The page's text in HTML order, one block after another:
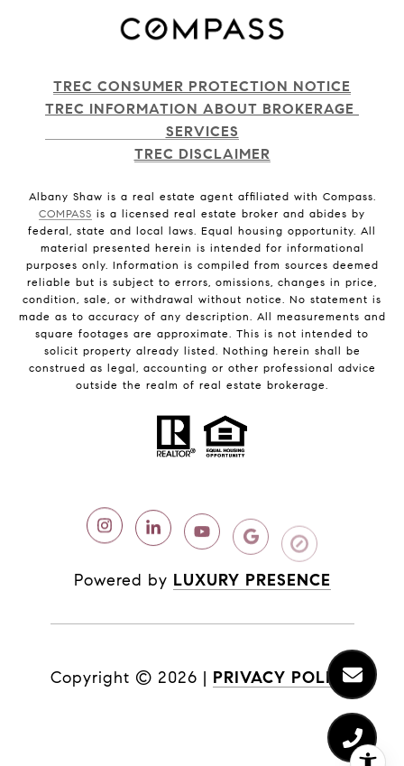
TREC CONSUMER PROTECTION NOTICE
TREC INFORMATION ABOUT BROKERAGE
SERVICES
TREC DISCLAIMER
Albany Shaw is a real estate agent affiliated with Compass.
COMPASS is a licensed real estate broker and abides by
federal, state and local laws. Equal housing opportunity. All
material presented herein is intended for informational
purposes only. Information is compiled from sources deemed
reliable but is subject to errors, omissions, changes in price,
condition, sale, or withdrawal without notice. No statement is
made as to accuracy of any description. All measurements and
square footages are approximate. This is not intended to
solicit property already listed. Nothing herein shall be
construed as legal, accounting or other professional advice
outside the realm of real estate brokerage.
Powered by LUXURY PRESENCE
Copyright © 2026 | PRIVACY POLICY